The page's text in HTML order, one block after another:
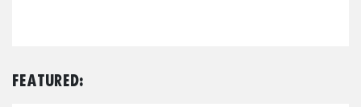
Featured: